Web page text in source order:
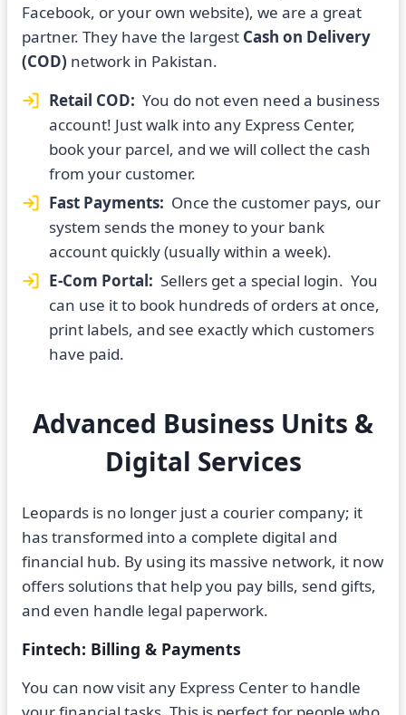
Facebook, or your own website), we are a great
partner. They have the largest Cash on Delivery
(COD) network in Pakistan.
Retail COD: You do not even need a business
account! Just walk into any Express Center,
book your parcel, and we will collect the cash
from your customer.
Fast Payments: Once the customer pays, our
system sends the money to your bank
account quickly (usually within a week).
E-Com Portal: Sellers get a special login. You
can use it to book hundreds of orders at once,
print labels, and see exactly which customers
have paid.
Advanced Business Units &
Digital Services
Leopards is no longer just a courier company; it
has transformed into a complete digital and
financial hub. By using its massive network, it now
offers solutions that help you pay bills, send gifts,
and even handle legal paperwork.
Fintech: Billing & Payments
You can now visit any Express Center to handle